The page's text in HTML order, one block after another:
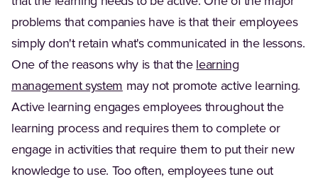
problems that companies have is that their employees
simply don't retain what's communicated in the lessons.
One of the reasons why is that the learning
management system may not promote active learning.
Active learning engages employees throughout the
learning process and requires them to complete or
engage in activities that require them to put their new
knowledge to use. Too often, employees tune out